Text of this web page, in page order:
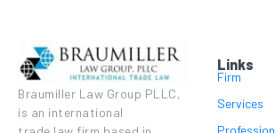
Braumiller Law Group PLLC,
is an international
Links
Firm
Services